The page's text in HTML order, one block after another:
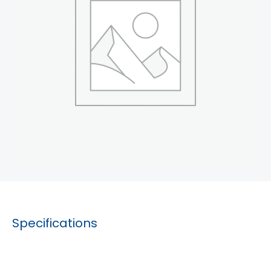
Specifications